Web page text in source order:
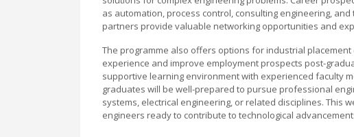
as automation, process control, consulting engineering,
partners provide valuable networking opportunities and
The programme also offers options for industrial
experience and improve employment prospects post-
supportive learning environment with experienced faculty
graduates will be well-prepared to pursue professional
systems, electrical engineering, or related disciplines. This
engineers ready to contribute to technological